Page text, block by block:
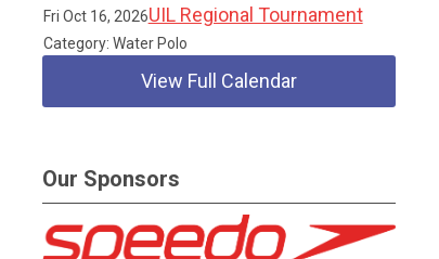
Fri Oct 16, 2026UIL Regional Tournament
Category: Water Polo
View Full Calendar
Our Sponsors